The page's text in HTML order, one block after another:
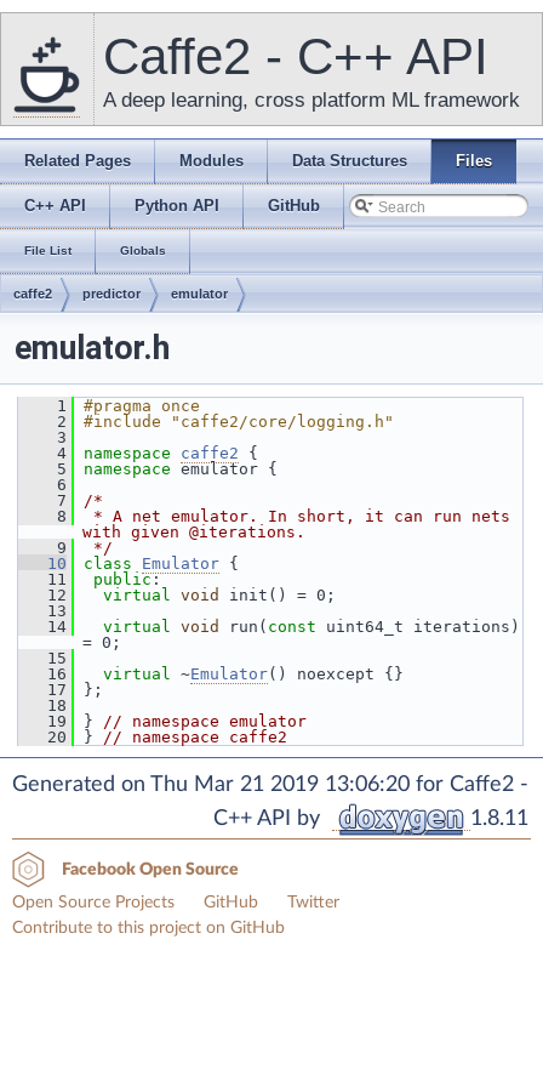
Caffe2 - C++ API
A deep learning, cross platform ML framework
Related Pages Modules Data Structures Files
C++ API Python API GitHub
File List Globals
caffe2 predictor emulator
emulator.h
    1
#pragma once
    2
#include "caffe2/core/logging.h"
    3
    4
namespace caffe2 {
    5
namespace emulator {
    6
    7
/*
    8
* A net emulator. In short, it can run nets
with given @iterations.
    9
*/
   10
class Emulator {
   11
public:
   12
virtual void
init() = 0;
   13
   14
virtual void run( const uint64_t iterations)
= 0;
   15
   16
virtual ~Emulator() noexcept {}
   17
};
   18
   19
} // namespace emulator
   20
} // namespace caffe2
Generated on Thu Mar 21 2019 13:06:20 for Caffe2 -
C++ API by
1.8.11
Facebook Open Source
Open Source Projects
GitHub
Twitter
Contribute to this project on GitHub